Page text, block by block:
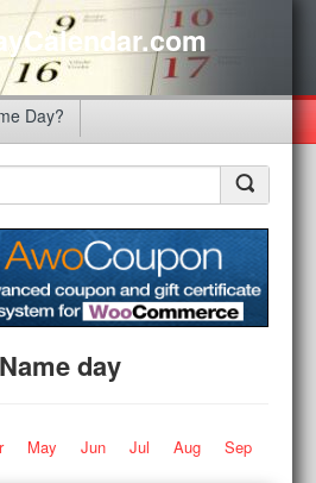
Day?
day
May Jun Jul Aug
Sep